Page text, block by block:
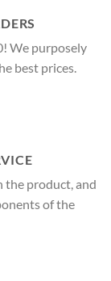
We purposely
best prices.
the product, and
of the